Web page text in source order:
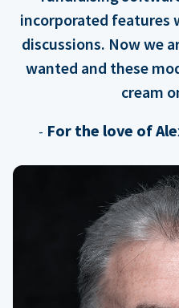
incorporated features
discussions. Now we
wanted and these
cream
- For the love of